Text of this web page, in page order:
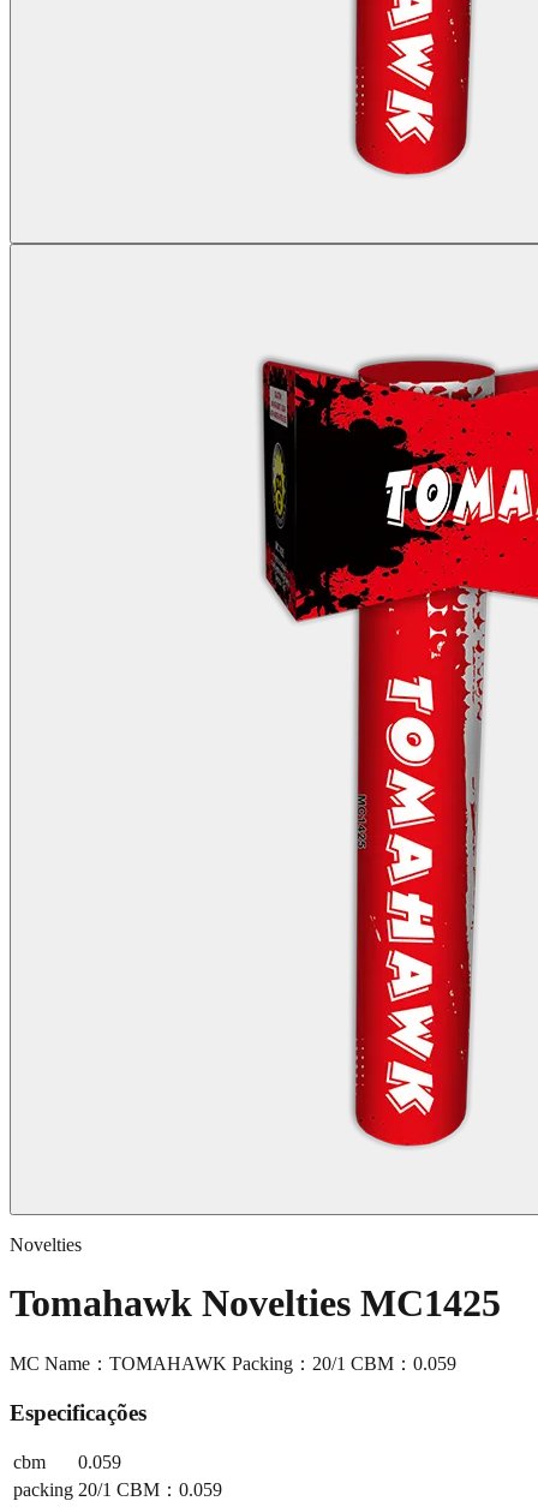
Novelties
Tomahawk Novelties MC1425
MC Name：TOMAHAWK Packing：20/1 CBM：0.059
Especificações
cbm
0.059
packing 20/1 CBM：0.059